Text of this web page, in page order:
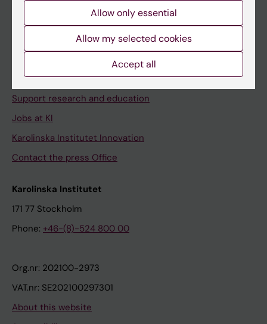
Staff portal
Contact and visit Karolinska Institutet
University Library
Support research and education
Jobs at KI
Karolinska Institutet Innovation
Contact the press Office
Karolinska Institutet
171 77 Stockholm
Phone: +46-(8)-524 800 00
Org.nr: 202100-2973
VAT.nr: SE202100297301
About this website
Allow only essential
Allow my selected cookies
Accept all